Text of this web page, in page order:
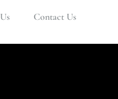
Contact Us